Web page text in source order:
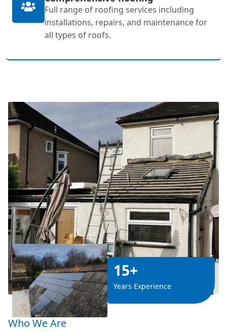
Full range of roofing services including
installations, repairs, and maintenance for
all types of roofs.
15+
Years Experience
Who We Are